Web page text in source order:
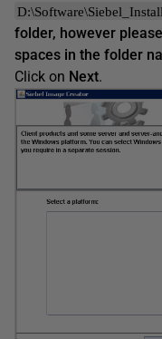
folder, however
spaces in the folder
Click on Next.